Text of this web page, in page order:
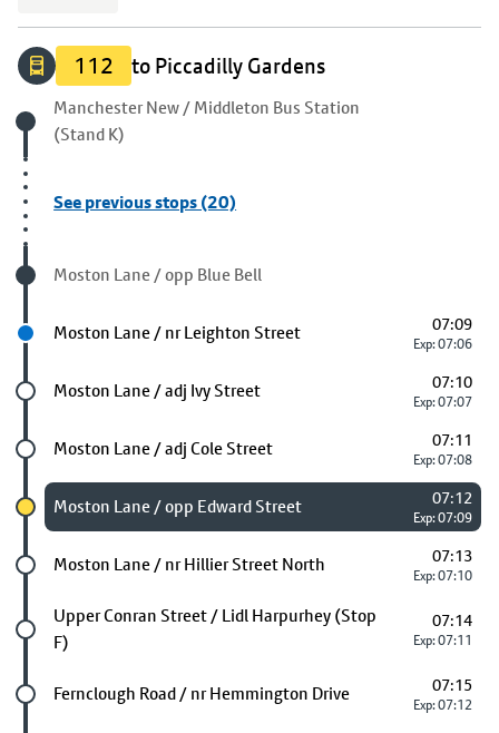
112 to Piccadilly Gardens
Origin stop
Manchester New / Middleton Bus Station
(Stand K)
See previous stops (20)
Visited stop
Moston Lane / opp Blue Bell
Next stop
Moston Lane / nr Leighton Street 07:09
Exp: 07:06
Future stop
Moston Lane / adj Ivy Street 07:10
Exp: 07:07
Future stop
Moston Lane / adj Cole Street 07:11
Exp: 07:08
Chosen stop
Moston Lane / opp Edward Street 07:12
Exp: 07:09
Future stop
Moston Lane / nr Hillier Street North 07:13
Exp: 07:10
Future stop
Upper Conran Street / Lidl Harpurhey (Stop
F)
07:14
Exp: 07:11
Future stop
Fernclough Road / nr Hemmington Drive 07:15
Exp: 07:12